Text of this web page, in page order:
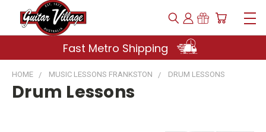
Fast Metro Shipping
HOME MUSIC LESSONS FRANKSTON DRUM LESSONS
Drum Lessons